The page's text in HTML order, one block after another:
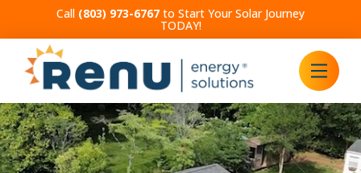
Call (803) 973-6767 to Start Your Solar Journey
TODAY!